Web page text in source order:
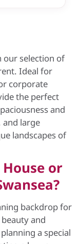
our selection of
Ideal for
corporate
the perfect
and
large
landscapes of
or
backdrop for
and
a special